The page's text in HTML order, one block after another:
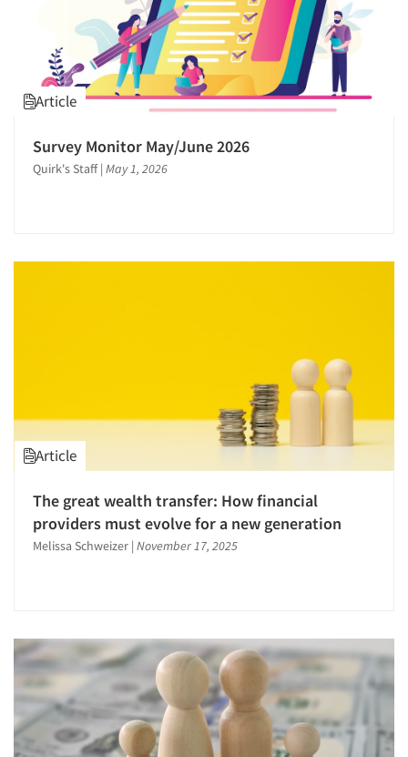
Article
Survey Monitor May/June 2026
Quirk's Staff | May 1, 2026
Article
The great wealth transfer: How financial
providers must evolve for a new generation
Melissa Schweizer | November 17, 2025